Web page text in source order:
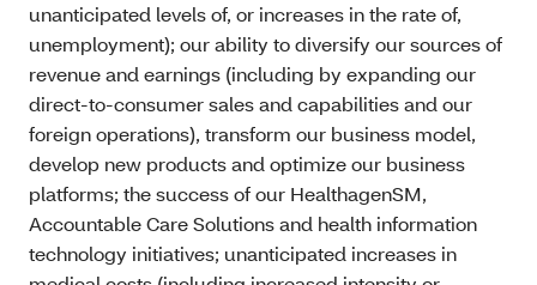
unanticipated levels of, or increases in the rate of,
unemployment); our ability to diversify our sources of
revenue and earnings (including by expanding our
direct-to-consumer sales and capabilities and our
foreign operations), transform our business model,
develop new products and optimize our business
platforms; the success of our HealthagenSM,
Accountable Care Solutions and health information
technology initiatives; unanticipated increases in